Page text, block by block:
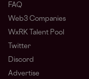
FAQ
Web3 Companies
WxRK Talent Pool
Twitter
Discord
Advertise